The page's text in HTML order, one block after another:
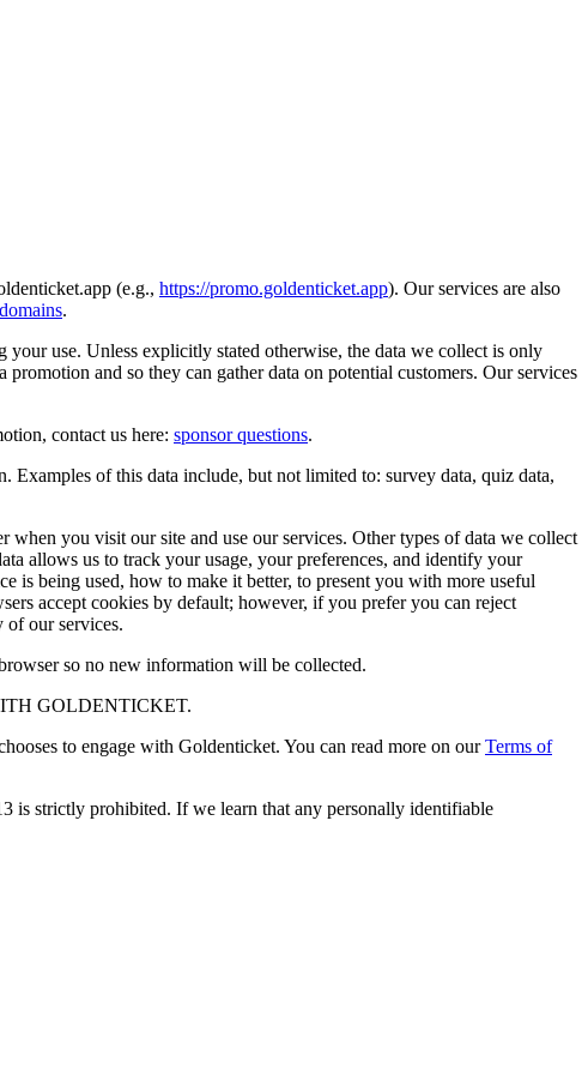
(e.g., https://promo.goldenticket.app). Our services are also
.
use. Unless explicitly stated otherwise, the data we collect is only
and so they can gather data on potential customers. Our services
contact us here: sponsor questions.
of this data include, but not limited to: survey data, quiz data,
you visit our site and use our services. Other types of data we collect
allows us to track your usage, your preferences, and identify your
is being used, how to make it better, to present you with more useful
accept cookies by default; however, if you prefer you can reject
our services.
so no new information will be collected.
GOLDENTICKET.
to engage with Goldenticket. You can read more on our Terms of
is strictly prohibited. If we learn that any personally identifiable